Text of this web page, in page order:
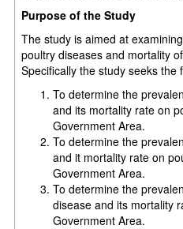
Purpose of the Study
The study is aimed at
poultry diseases and mortality
Specifically the study seeks the
To determine the
and its mortality rate on
Government Area.
To determine the
and it mortality rate on
Government Area.
To determine the
disease and its mortality
Government Area.